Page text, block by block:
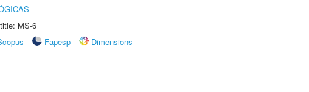
MS-6
Fapesp
Dimensions